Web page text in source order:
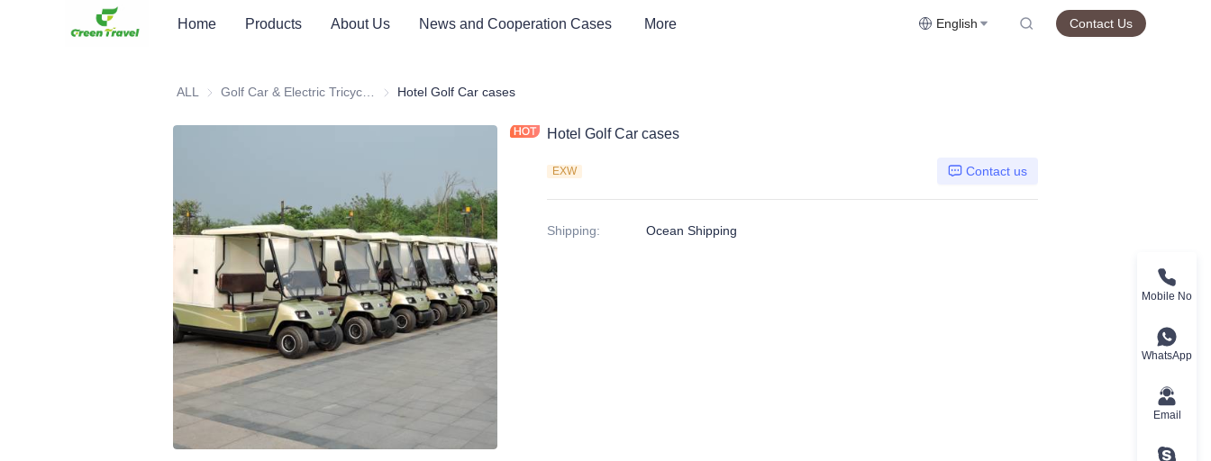
Home Products About Us News and Cooperation Cases More English Contact Us
ALL Golf Car & Electric Tricycle ATV
Hotel Golf Car cases
Hotel Golf Car cases
EXW Contact us
Shipping: Ocean Shipping
Mobile No
WhatsApp
Email